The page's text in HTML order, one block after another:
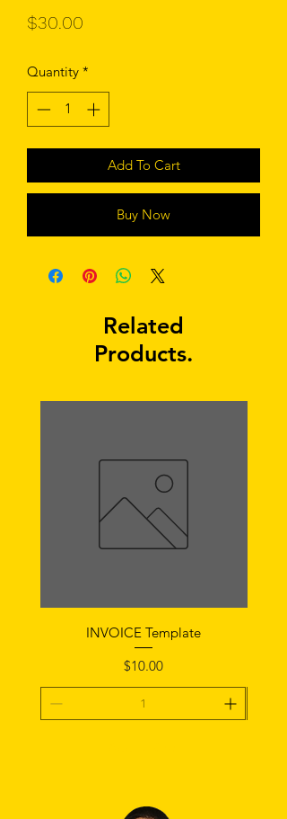
$30.00
Quantity *
Add To Cart
Buy Now
Related
Products.
INVOICE Template
Price
$10.00